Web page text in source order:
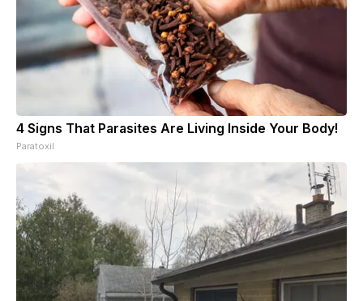
4 Signs That Parasites Are Living Inside Your Body!
Paratoxil